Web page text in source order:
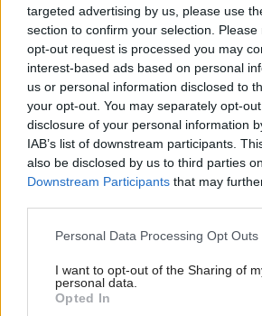
targeted advertising by us, please use
section to confirm your selection.
opt-out request is processed you may
interest-based ads based on personal
us or personal information disclosed to
your opt-out. You may separately opt-
disclosure of your personal information
IAB’s list of downstream participants.
also be disclosed by us to third parties
Downstream Participants that may
Please note that this website/app uses
not limited to your visit or usage
grant or deny consent to Google and its
use your data for below specified
Personal Data Processing Opt Outs
I want to opt-out of the Sharing of
personal data.
Opted In
Zdroj: Javijani group
Späť na článok:
2/7